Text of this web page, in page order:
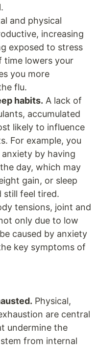
and physical
increasing
exposed to stress
time lowers your
you more
flu.
habits. A lack of
accumulated
likely to influence
For example, you
by having
day, which may
gain, or sleep
still feel tired.
tensions, joint and
only due to low
caused by anxiety
key symptoms of
Physical,
are central
undermine the
from internal